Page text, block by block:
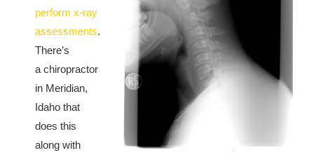
perform x-ray
assessments.
There’s
a chiropractor
in Meridian,
Idaho that
does this
along with